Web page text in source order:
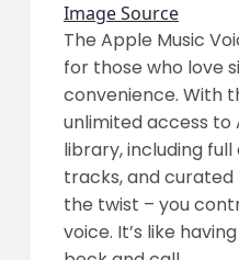
Image Source
The Apple Music
for those who love
convenience. With
unlimited access to
library, including full
tracks, and curated
the twist – you
voice. It’s like